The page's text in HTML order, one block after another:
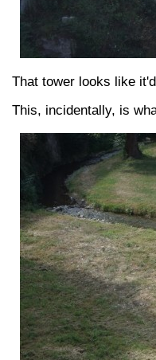
That tower looks like
This, incidentally, is